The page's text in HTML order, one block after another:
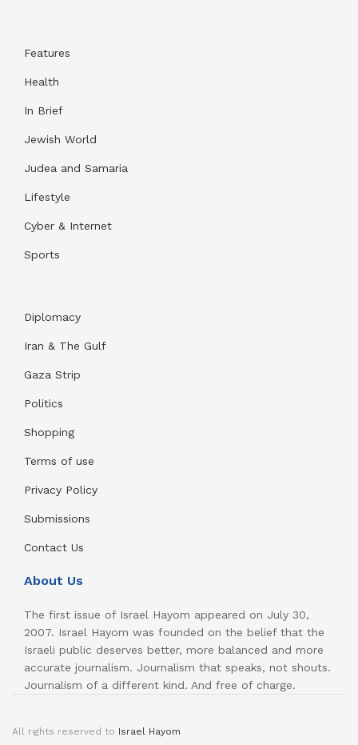
Features
Health
In Brief
Jewish World
Judea and Samaria
Lifestyle
Cyber & Internet
Sports
Diplomacy
Iran & The Gulf
Gaza Strip
Politics
Shopping
Terms of use
Privacy Policy
Submissions
Contact Us
About Us
The first issue of Israel Hayom appeared on July 30,
2007. Israel Hayom was founded on the belief that the
Israeli public deserves better, more balanced and more
accurate journalism. Journalism that speaks, not shouts.
Journalism of a different kind. And free of charge.
All rights reserved to Israel Hayom